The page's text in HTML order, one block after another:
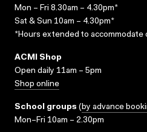
Mon – Fri 8.30am – 4.30pm*
Sat & Sun 10am – 4.30pm*
*Hours extended to accommodate
ACMI Shop
Open daily 11am – 5pm
Shop online
School groups (by advance
Mon–Fri 10am – 2.30pm